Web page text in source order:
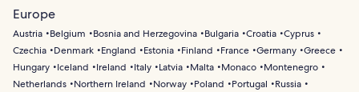
Europe
Austria Belgium Bosnia and Herzegovina Bulgaria Croatia Cyprus
Czechia
Denmark England Estonia Finland France Germany Greece
Hungary
Iceland Ireland Italy Latvia Malta Monaco
Montenegro
Netherlands
Northern Ireland Norway Poland Portugal
Russia